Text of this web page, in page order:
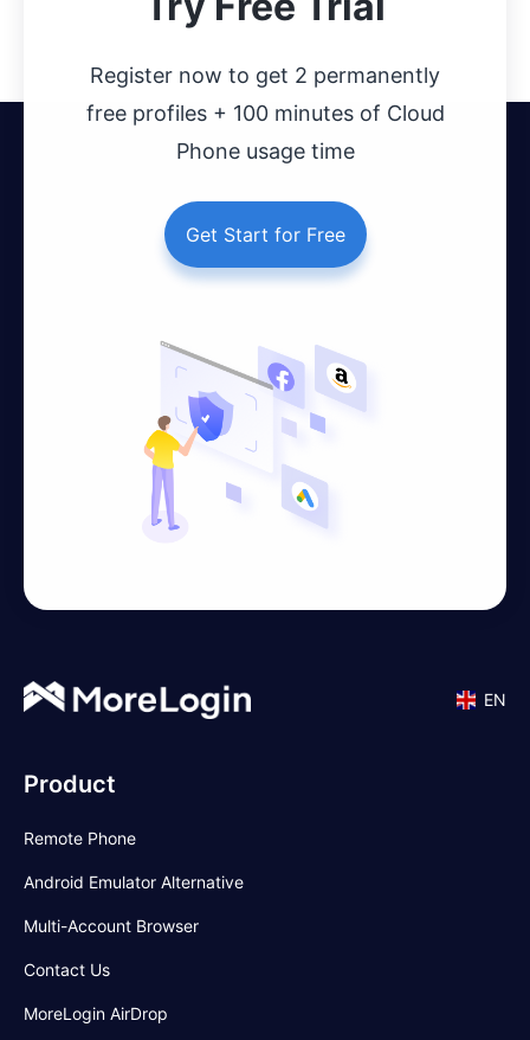
Register now to get 2 permanently
free profiles + 100 minutes of Cloud
Phone usage time
Get Start for Free
EN
Product
Remote Phone
Android Emulator Alternative
Multi-Account Browser
Contact Us
MoreLogin AirDrop